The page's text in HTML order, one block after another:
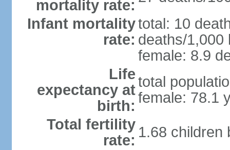
mortality rate:
Infant mortality
rate:
total: 10
deaths/1,000
female: 8.9
Life
expectancy at
birth:
total
female: 78.1
Total fertility
rate: 1.68 children